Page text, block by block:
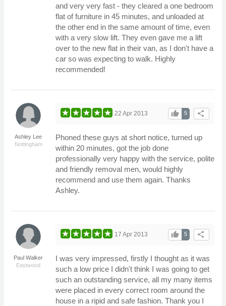
and very very fast - they cleared a one bedroom
flat of furniture in 45 minutes, and unloaded at
the other end in the same amount of time, even
with a very slow lift. They even gave me a lift
over to the new flat in their van, as I don't have a
car so was expecting to walk. Highly
recommended!
Ashley Lee
Nottingham
share
5
thumb_up
22 Apr 2013
Phoned these guys at short notice, turned up
within 20 minutes, got the job done
professionally very happy with the service, polite
and friendly removal men, would highly
recommend and use them again. Thanks
Ashley.
Paul Walker
Eastwood
share
5
thumb_up
17 Apr 2013
I was very impressed, firstly I thought as it was
such a low price I didn't think I was going to get
such an outstanding service, all my many items
were placed in every correct room around the
house in a ripid and safe fashion. Thank you I